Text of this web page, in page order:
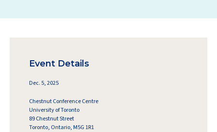
Event Details
Dec. 5, 2025
Chestnut Conference Centre
University of Toronto
89 Chestnut Street
Toronto, Ontario, M5G 1R1